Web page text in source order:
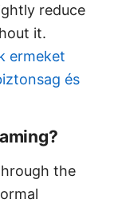
reduce
it.
ermeket
és
the